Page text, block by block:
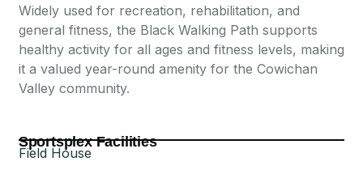
Widely used for recreation, rehabilitation, and
general fitness, the Black Walking Path supports
healthy activity for all ages and fitness levels, making
it a valued year-round amenity for the Cowichan
Valley community.
Sportsplex Facilities
Field House